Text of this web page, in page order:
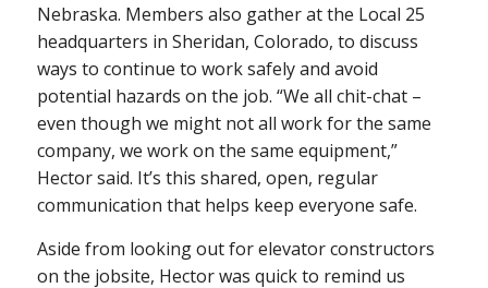
Nebraska. Members also gather at the Local 25
headquarters in Sheridan, Colorado, to discuss
ways to continue to work safely and avoid
potential hazards on the job. “We all chit-chat –
even though we might not all work for the same
company, we work on the same equipment,”
Hector said. It’s this shared, open, regular
communication that helps keep everyone safe.
Aside from looking out for elevator constructors
on the jobsite, Hector was quick to remind us